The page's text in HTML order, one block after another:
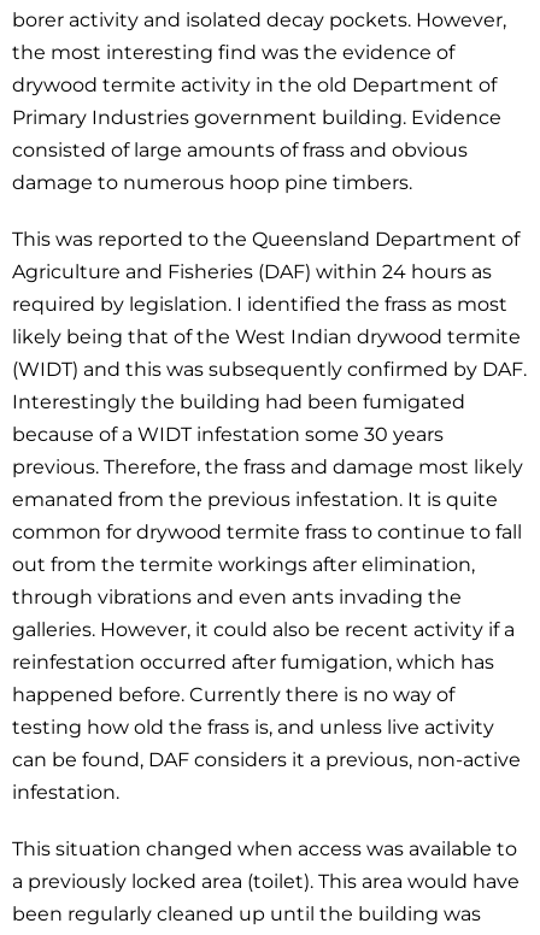
borer activity and isolated decay pockets. However,
the most interesting find was the evidence of
drywood termite activity in the old Department of
Primary Industries government building. Evidence
consisted of large amounts of frass and obvious
damage to numerous hoop pine timbers.
This was reported to the Queensland Department of
Agriculture and Fisheries (DAF) within 24 hours as
required by legislation. I identified the frass as most
likely being that of the West Indian drywood termite
(WIDT) and this was subsequently confirmed by DAF.
Interestingly the building had been fumigated
because of a WIDT infestation some 30 years
previous. Therefore, the frass and damage most likely
emanated from the previous infestation. It is quite
common for drywood termite frass to continue to fall
out from the termite workings after elimination,
through vibrations and even ants invading the
galleries. However, it could also be recent activity if a
reinfestation occurred after fumigation, which has
happened before. Currently there is no way of
testing how old the frass is, and unless live activity
can be found, DAF considers it a previous, non-active
infestation.
This situation changed when access was available to
a previously locked area (toilet). This area would have
been regularly cleaned up until the building was